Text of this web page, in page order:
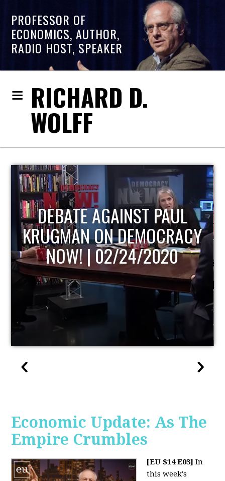
PROFESSOR OF
ECONOMICS, AUTHOR,
RADIO HOST, SPEAKER
RICHARD D.
WOLFF
HOST OF ECONOMIC
UPDATE
Economic Update: As The
Empire Crumbles
[EU S14 E03] In
this week's